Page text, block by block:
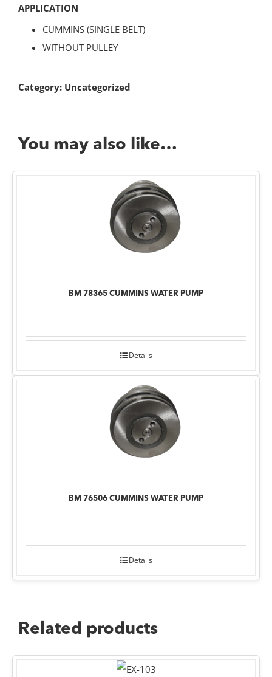
APPLICATION
CUMMINS (SINGLE BELT)
WITHOUT PULLEY
Category: Uncategorized
You may also like…
BM 78365 CUMMINS WATER PUMP
Details
BM 76506 CUMMINS WATER PUMP
Details
Related products